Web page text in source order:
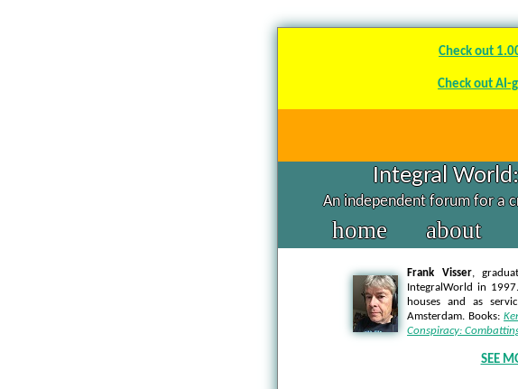
Check out
Check out
Integral
An independent forum for a
home about
Frank Visser,
IntegralWorld in 1997
houses and as
Amsterdam. Books:
Conspiracy:
SEE